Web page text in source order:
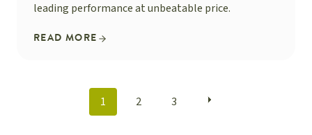
leading performance at unbeatable price.
READ MORE
POSTS
1 2 3